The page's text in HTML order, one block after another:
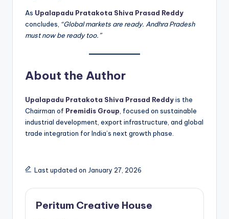
As Upalapadu Pratakota Shiva Prasad Reddy
concludes, “Global markets are ready. Andhra Pradesh
must now be ready too.”
About the Author
Upalapadu Pratakota Shiva Prasad Reddyis the
Chairman of Premidis Group , focused on sustainable
industrial development, export infrastructure, and global
trade integration for India’s next growth phase.
Last updated on January 27, 2026
Peritum Creative House